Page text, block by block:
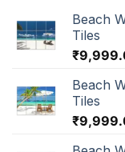
Beach
Tiles
₹
Beach
Tiles
₹